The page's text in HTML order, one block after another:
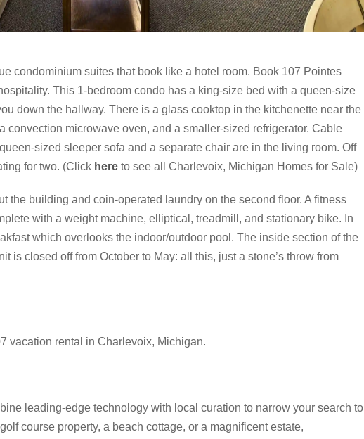
condominium suites that book like a hotel room. Book 107 Pointes
This 1-bedroom condo has a king-size bed with a queen-size
down the hallway. There is a glass cooktop in the kitchenette near the
convection microwave oven, and a smaller-sized refrigerator. Cable
sized sleeper sofa and a separate chair are in the living room. Off
for two. (Click here to see all Charlevoix, Michigan Homes for Sale)
the building and coin-operated laundry on the second floor. A fitness
with a weight machine, elliptical, treadmill, and stationary bike. In
which overlooks the indoor/outdoor pool. The inside section of the
is closed off from October to May: all this, just a stone’s throw from
vacation rental in Charlevoix, Michigan.
leading-edge technology with local curation to narrow your search to
course property, a beach cottage, or a magnificent estate,